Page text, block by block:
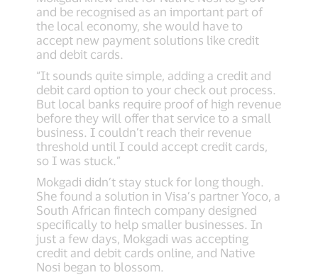
and be recognised as an important part of
the local economy, she would have to
accept new payment solutions like credit
and debit cards.
“It sounds quite simple, adding a credit and
debit card option to your check out process.
But local banks require proof of high revenue
before they will offer that service to a small
business. I couldn’t reach their revenue
threshold until I could accept credit cards,
so I was stuck.”
Mokgadi didn’t stay stuck for long though.
She found a solution in Visa’s partner Yoco, a
South African fintech company designed
specifically to help smaller businesses. In
just a few days, Mokgadi was accepting
credit and debit cards online, and Native
Nosi began to blossom.